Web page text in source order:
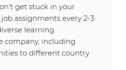
get stuck in your
assignments every 2-3
learning
company, including
to different country